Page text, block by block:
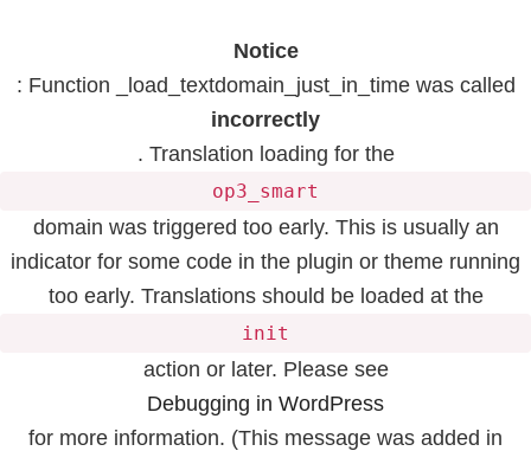
Notice
: Function _load_textdomain_just_in_time was called
incorrectly
. Translation loading for the
op3_smart
domain was triggered too early. This is usually an
indicator for some code in the plugin or theme running
too early. Translations should be loaded at the
init
action or later. Please see
Debugging in WordPress
for more information. (This message was added in